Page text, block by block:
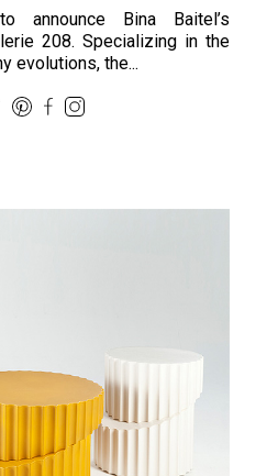
announce Bina Baitel’s
208. Specializing in the
evolutions, the...